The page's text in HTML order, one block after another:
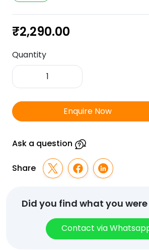
₹2,290.00
Quantity
Glass
Trophy
FTMI
437
Enquire Now
Ask a question
Share
Did you find what you
Contact via